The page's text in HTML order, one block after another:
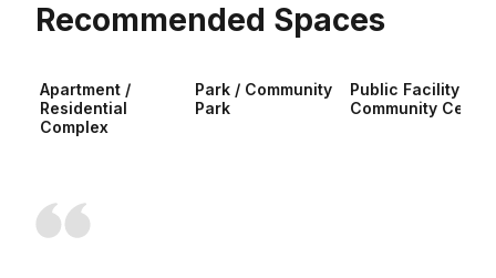
Recommended Spaces
Apartment /
Residential
Complex
Park / Community
Park
Public Facility /
Community Center